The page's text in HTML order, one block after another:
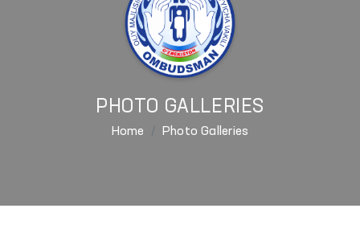
PHOTO GALLERIES
Home Photo Galleries